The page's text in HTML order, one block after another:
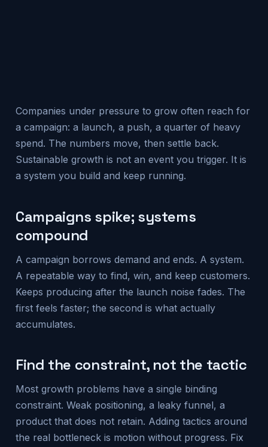
Companies under pressure to grow often reach for
a campaign: a launch, a push, a quarter of heavy
spend. The numbers move, then settle back.
Sustainable growth is not an event you trigger. It is
a system you build and keep running.
Campaigns spike; systems
compound
A campaign borrows demand and ends. A system.
A repeatable way to find, win, and keep customers.
Keeps producing after the launch noise fades. The
first feels faster; the second is what actually
accumulates.
Find the constraint, not the tactic
Most growth problems have a single binding
constraint. Weak positioning, a leaky funnel, a
product that does not retain. Adding tactics around
the real bottleneck is motion without progress. Fix